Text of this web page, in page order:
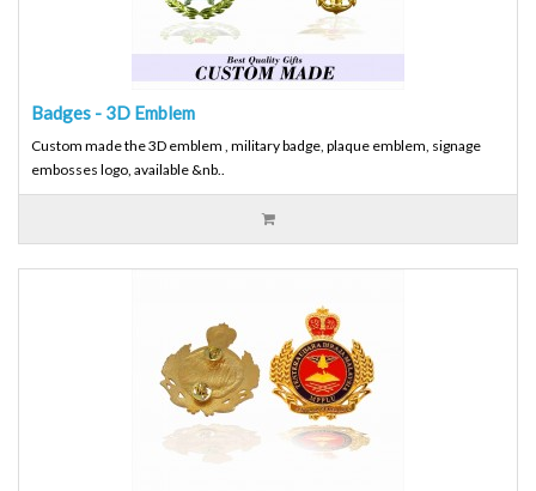
Badges - 3D Emblem
Custom made the 3D emblem , military badge, plaque emblem, signage
embosses logo, available &nb..